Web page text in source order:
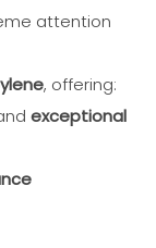
attention
, offering:
exceptional